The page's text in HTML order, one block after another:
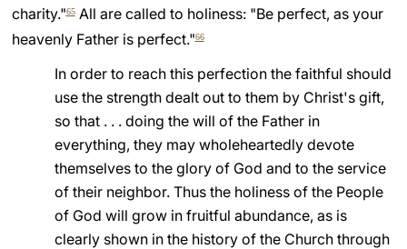
charity."65All are called to holiness: "Be perfect, as your
heavenly Father is perfect."66
In order to reach this perfection the faithful should
use the strength dealt out to them by Christ's gift,
so that . . . doing the will of the Father in
everything, they may wholeheartedly devote
themselves to the glory of God and to the service
of their neighbor. Thus the holiness of the People
of God will grow in fruitful abundance, as is
clearly shown in the history of the Church through